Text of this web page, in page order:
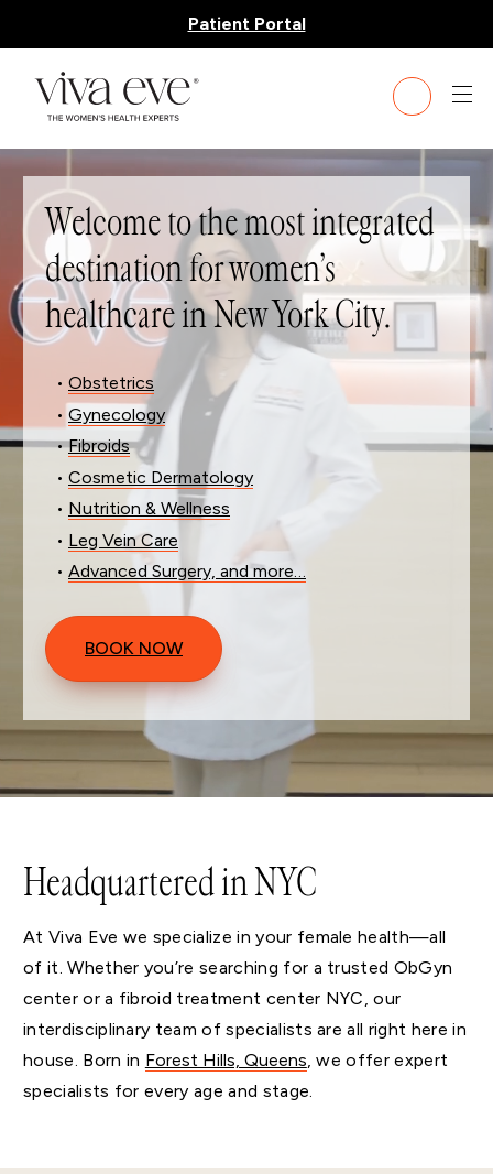
Patient Portal
Welcome to the most integrated
destination for women’s
healthcare in New York City.
• Obstetrics
• Gynecology
•Fibroids
• Cosmetic Dermatology
• Nutrition & Wellness
• Leg Vein Care
• Advanced Surgery, and more…
BOOK NOW
Headquartered in NYC
At Viva Eve we specialize in your female health—all
of it. Whether you’re searching for a trusted ObGyn
center or a fibroid treatment center NYC, our
interdisciplinary team of specialists are all right here in
house. Born in Forest Hills, Queens, we offer expert
specialists for every age and stage.